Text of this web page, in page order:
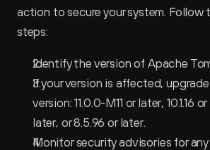
action to secure your system. Follow
steps:
Identify the version of Apache
If your version is affected,
version: 11.0.0-M11 or later, 10.1.16
later, or 8.5.96 or later.
Monitor security advisories for